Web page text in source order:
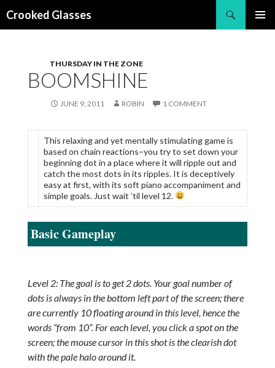
Crooked Glasses
THURSDAY IN THE ZONE
BOOMSHINE
JUNE 9, 2011 ROBIN 1 COMMENT
This relaxing and yet mentally stimulating game is
based on chain reactions–you try to set down your
beginning dot in a place where it will ripple out and
catch the most dots in its ripples. It is deceptively
easy at first, with its soft piano accompaniment and
simple goals. Just wait ’til level 12.
Basic Gameplay
Level 2: The goal is to get 2 dots. Your goal number of
dots is always in the bottom left part of the screen; there
are currently 10 floating around in this level, hence the
words “from 10”. For each level, you click a spot on the
screen; the mouse cursor in this shot is the clearish dot
with the pale halo around it.